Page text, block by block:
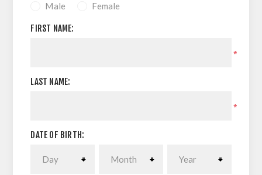
Male Female
FIRST NAME:
*
LAST NAME:
*
DATE OF BIRTH: